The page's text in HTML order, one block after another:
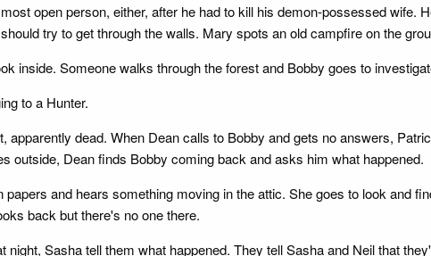
open person, either, after he had to kill his demon-possessed wife.
try to get through the walls. Mary spots an old campfire on the
inside. Someone walks through the forest and Bobby goes to
to a Hunter.
apparently dead. When Dean calls to Bobby and gets no answers,
outside, Dean finds Bobby coming back and asks him what happened.
and hears something moving in the attic. She goes to look and
back but there's no one there.
night, Sasha tell them what happened. They tell Sasha and Neil that